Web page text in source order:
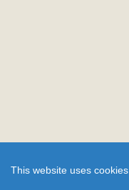
This website uses